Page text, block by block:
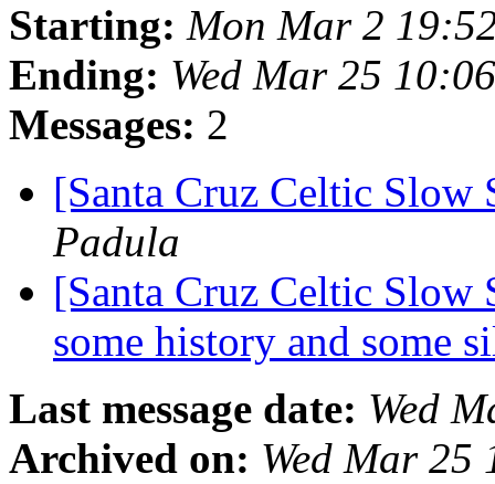
Starting: Mon Mar 2
Ending: Wed Mar 25
Messages: 2
[Santa Cruz Celtic Slow
Padula
[Santa Cruz Celtic Slow
some history and some
Last message date: Wed
Archived on: Wed Mar 25